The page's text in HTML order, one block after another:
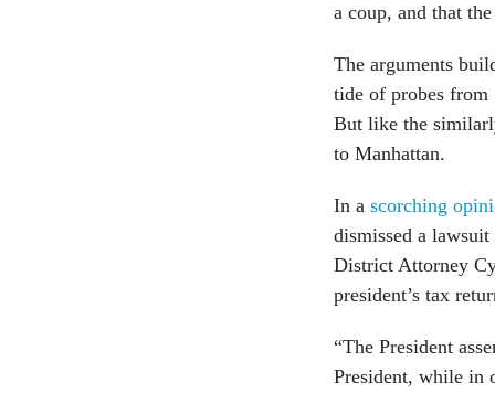
a coup, and that
The arguments
tide of probes
But like the
to Manhattan.
In a scorching
dismissed a
District Attorney
president’s tax
“The President
President, while in